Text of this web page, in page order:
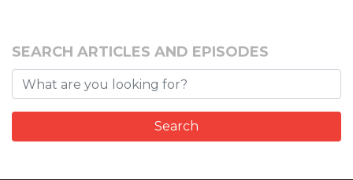
SEARCH ARTICLES AND EPISODES